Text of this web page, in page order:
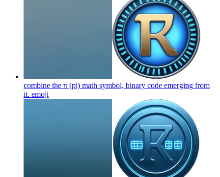
combine the π (pi) math symbol, binary code emerging from
it. emoji